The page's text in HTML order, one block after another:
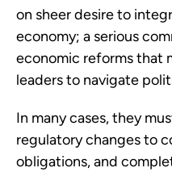
on sheer desire to
economy; a serious
economic reforms that
leaders to navigate
In many cases, they
regulatory changes to
obligations, and